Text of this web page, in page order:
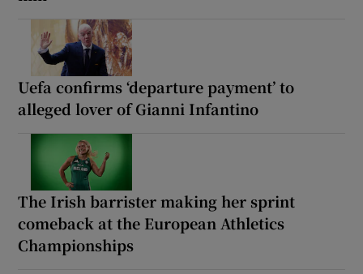
Uefa confirms ‘departure payment’ to
alleged lover of Gianni Infantino
The Irish barrister making her sprint
comeback at the European Athletics
Championships